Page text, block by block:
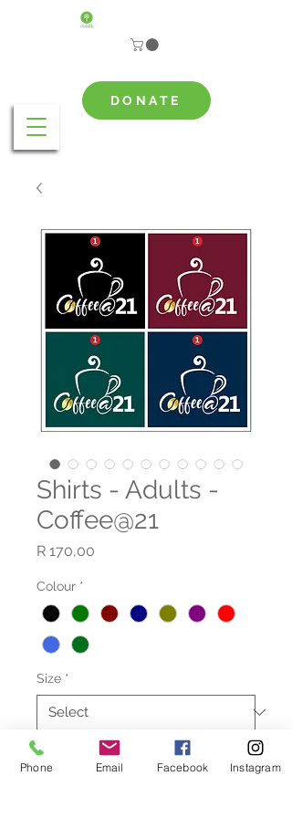
DONATE
Shirts - Adults -
Coffee@21
R 170,00
Colour *
Size *
Quantity
Phone Email Facebook Instagram